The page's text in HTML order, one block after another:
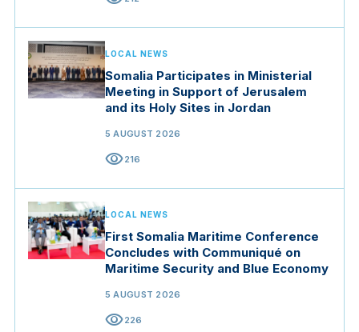
LOCAL NEWS
Somalia Participates in Ministerial
Meeting in Support of Jerusalem
and its Holy Sites in Jordan
5 AUGUST 2026
visibility216
LOCAL NEWS
First Somalia Maritime Conference
Concludes with Communiqué on
Maritime Security and Blue Economy
5 AUGUST 2026
visibility226